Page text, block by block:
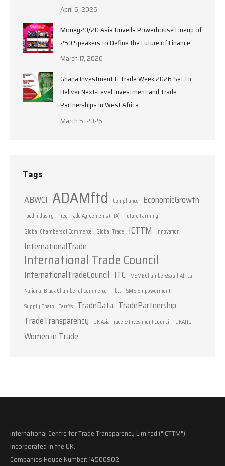
April 6, 2026
Money20/20 Asia Unveils Powerhouse Lineup of
250 Speakers to Define the Future of Finance
March 17, 2026
Ghana Investment & Trade Week 2026 Set to
Deliver Next-Level Investment and Trade
Partnerships in West Africa
March 5, 2026
Tags
ABWCI ADAMftd Compliance EconomicGrowth
Food Industry Free Trade Agreements (FTA)
Future Farming
Global Chambers of Commerce
Global Trade ICTTM Innovation
InternationalTrade
International Trade Council
InternationalTradeCouncil ITC MSMEChambersSouthAfrica
National Black Chamber of Commerce
nbcc SME Empowerment
Supply Chain Tariffs TradeData TradePartnership
TradeTransparency
UK Asia Trade & Investment Council UKATIC
Women in Trade
International Centre for Trade Transparency Limited ("ICTTM")
Incorporated in the UK.
Companies House Number: 14500902